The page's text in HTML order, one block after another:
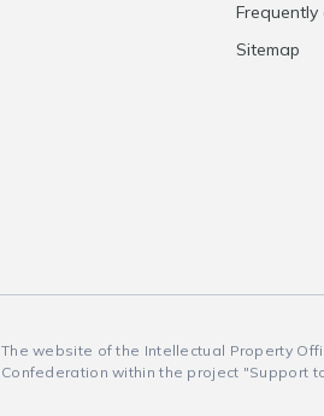
Sitemap
The website of the Intellectual Property
Confederation within the project "Support